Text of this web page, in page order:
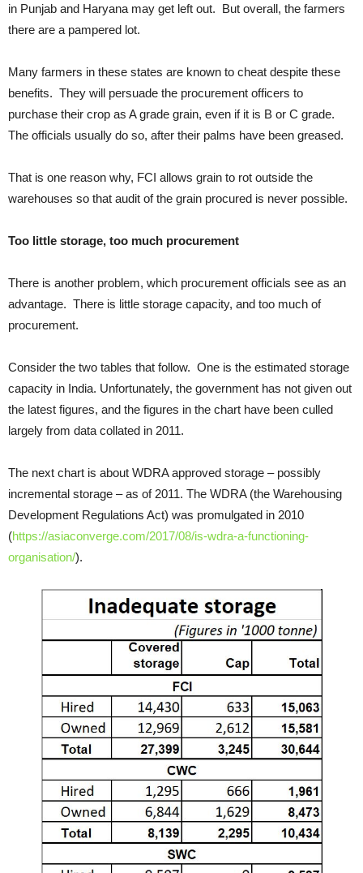
in Punjab and Haryana may get left out. But overall, the farmers
there are a pampered lot.
Many farmers in these states are known to cheat despite these
benefits. They will persuade the procurement officers to
purchase their crop as A grade grain, even if it is B or C grade.
The officials usually do so, after their palms have been greased.
That is one reason why, FCI allows grain to rot outside the
warehouses so that audit of the grain procured is never possible.
Too little storage, too much procurement
There is another problem, which procurement officials see as an
advantage. There is little storage capacity, and too much of
procurement.
Consider the two tables that follow. One is the estimated storage
capacity in India. Unfortunately, the government has not given out
the latest figures, and the figures in the chart have been culled
largely from data collated in 2011.
The next chart is about WDRA approved storage – possibly
incremental storage – as of 2011. The WDRA (the Warehousing
Development Regulations Act) was promulgated in 2010
(https://asiaconverge.com/2017/08/is-wdra-a-functioning-
organisation/).